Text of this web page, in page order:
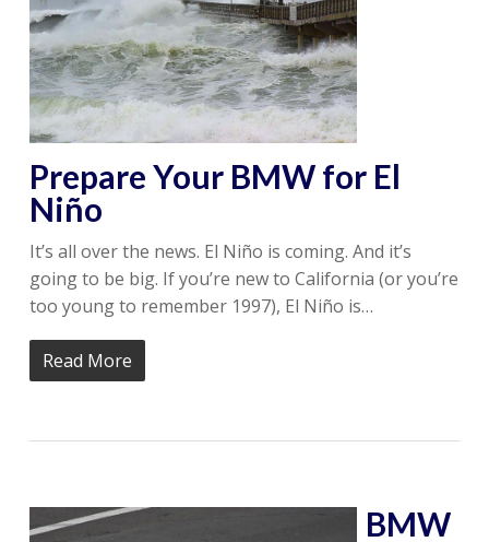
Prepare Your BMW for El
Niño
It’s all over the news. El Niño is coming. And it’s
going to be big. If you’re new to California (or you’re
too young to remember 1997), El Niño is…
Read More
BMW